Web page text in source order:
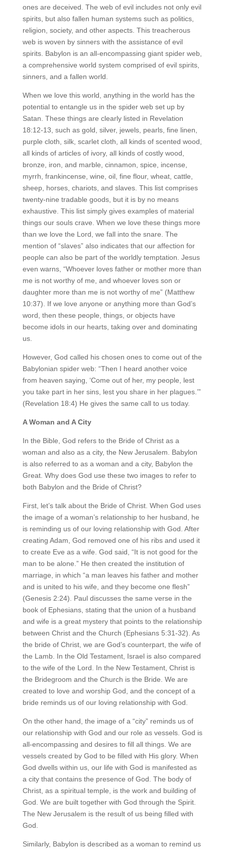
ones are deceived. The web of evil includes not only evil
spirits, but also fallen human systems such as politics,
religion, society, and other aspects. This treacherous
web is woven by sinners with the assistance of evil
spirits. Babylon is an all-encompassing giant spider web,
a comprehensive world system comprised of evil spirits,
sinners, and a fallen world.
When we love this world, anything in the world has the
potential to entangle us in the spider web set up by
Satan. These things are clearly listed in Revelation
18:12-13, such as gold, silver, jewels, pearls, fine linen,
purple cloth, silk, scarlet cloth, all kinds of scented wood,
all kinds of articles of ivory, all kinds of costly wood,
bronze, iron, and marble, cinnamon, spice, incense,
myrrh, frankincense, wine, oil, fine flour, wheat, cattle,
sheep, horses, chariots, and slaves. This list comprises
twenty-nine tradable goods, but it is by no means
exhaustive. This list simply gives examples of material
things our souls crave. When we love these things more
than we love the Lord, we fall into the snare. The
mention of “slaves” also indicates that our affection for
people can also be part of the worldly temptation. Jesus
even warns, “Whoever loves father or mother more than
me is not worthy of me, and whoever loves son or
daughter more than me is not worthy of me” (Matthew
10:37). If we love anyone or anything more than God’s
word, then these people, things, or objects have
become idols in our hearts, taking over and dominating
us.
However, God called his chosen ones to come out of the
Babylonian spider web: “Then I heard another voice
from heaven saying, ‘Come out of her, my people, lest
you take part in her sins, lest you share in her plagues.’”
(Revelation 18:4) He gives the same call to us today.
A Woman and A City
In the Bible, God refers to the Bride of Christ as a
woman and also as a city, the New Jerusalem. Babylon
is also referred to as a woman and a city, Babylon the
Great. Why does God use these two images to refer to
both Babylon and the Bride of Christ?
First, let’s talk about the Bride of Christ. When God uses
the image of a woman’s relationship to her husband, he
is reminding us of our loving relationship with God. After
creating Adam, God removed one of his ribs and used it
to create Eve as a wife. God said, “It is not good for the
man to be alone.” He then created the institution of
marriage, in which “a man leaves his father and mother
and is united to his wife, and they become one flesh”
(Genesis 2:24). Paul discusses the same verse in the
book of Ephesians, stating that the union of a husband
and wife is a great mystery that points to the relationship
between Christ and the Church (Ephesians 5:31-32). As
the bride of Christ, we are God’s counterpart, the wife of
the Lamb. In the Old Testament, Israel is also compared
to the wife of the Lord. In the New Testament, Christ is
the Bridegroom and the Church is the Bride. We are
created to love and worship God, and the concept of a
bride reminds us of our loving relationship with God.
On the other hand, the image of a “city” reminds us of
our relationship with God and our role as vessels. God is
all-encompassing and desires to fill all things. We are
vessels created by God to be filled with His glory. When
God dwells within us, our life with God is manifested as
a city that contains the presence of God. The body of
Christ, as a spiritual temple, is the work and building of
God. We are built together with God through the Spirit.
The New Jerusalem is the result of us being filled with
God.
Similarly, Babylon is described as a woman to remind us